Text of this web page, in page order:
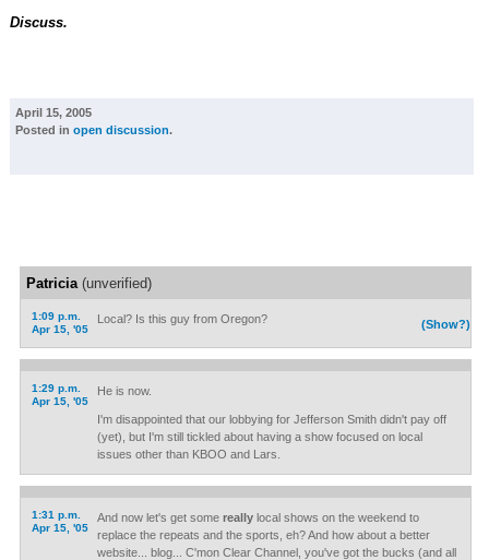
Discuss.
April 15, 2005
Posted in open discussion.
Patricia(unverified)
1:09 p.m.
Apr 15, '05
(Show?)
Local? Is this guy from Oregon?
1:29 p.m.
Apr 15, '05
He is now.
I'm disappointed that our lobbying for Jefferson Smith didn't pay off
(yet), but I'm still tickled about having a show focused on local
issues other than KBOO and Lars.
1:31 p.m.
Apr 15, '05
And now let's get some reallylocal shows on the weekend to
replace the repeats and the sports, eh? And how about a better
website... blog... C'mon Clear Channel, you've got the bucks (and all